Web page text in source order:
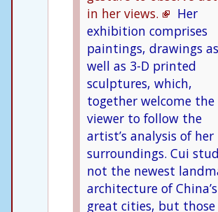
in her views.
Her
exhibition comprises
paintings, drawings as
well as 3-D printed
sculptures, which,
together welcome the
viewer to follow the
artist’s analysis of her
surroundings. Cui
not the newest
architecture of China’s
great cities, but those